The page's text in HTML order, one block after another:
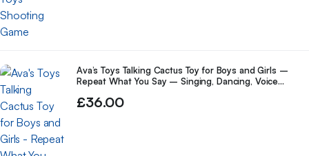
Ava’s Toys Talking Cactus Toy for Boys and Girls –
Repeat What You Say – Singing, Dancing, Voice
£36.00